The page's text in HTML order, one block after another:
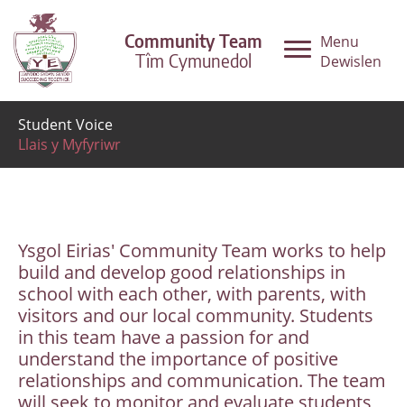
Community Team
Tîm Cymunedol
Menu
Dewislen
Student Voice
Llais y Myfyriwr
Ysgol Eirias' Community Team works to help
build and develop good relationships in
school with each other, with parents, with
visitors and our local community. Students
in this team have a passion for and
understand the importance of positive
relationships and communication. The team
will seek to monitor and evaluate students